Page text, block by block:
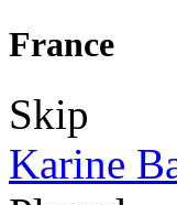
France
Skip
Karine